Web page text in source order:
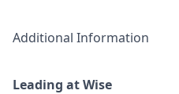
Additional Information
Leading at Wise